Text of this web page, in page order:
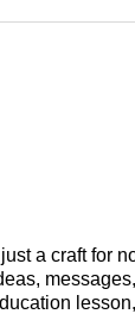
a craft for